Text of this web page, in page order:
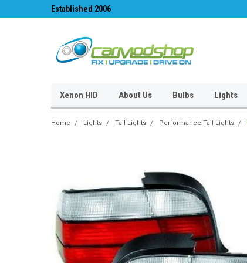
Established 2006
Xenon HID About Us Bulbs Lights
Home Lights Tail Lights Performance Tail Lights